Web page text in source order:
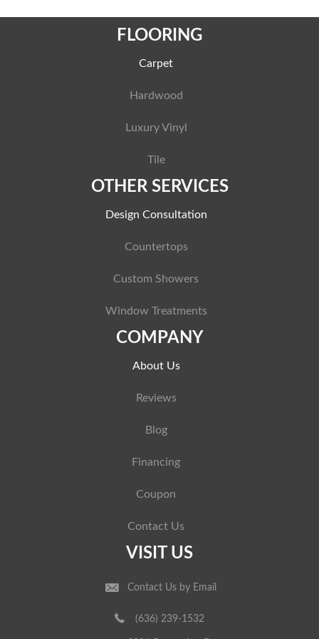
FLOORING
Carpet
Hardwood
Luxury Vinyl
Tile
OTHER SERVICES
Design Consultation
Countertops
Custom Showers
Window Treatments
COMPANY
About Us
Reviews
Blog
Financing
Coupon
Contact Us
VISIT US
Contact Us by Email
(636) 239-1532